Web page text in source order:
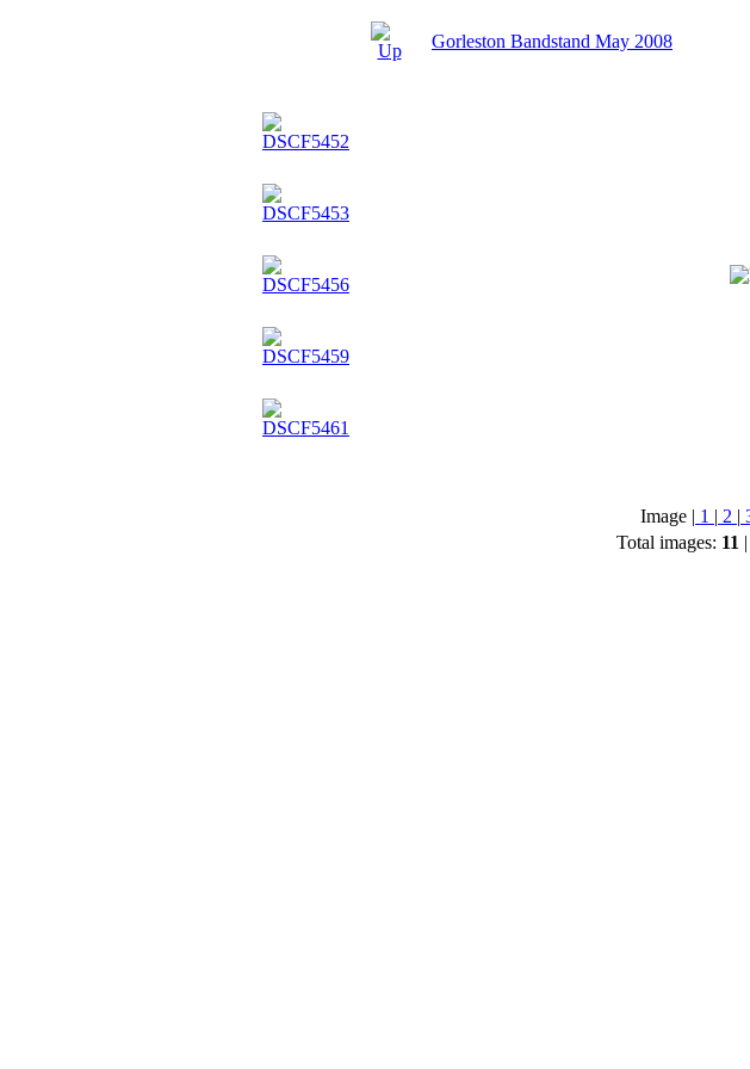
Gorleston Bandstand May 2008
Image | 1 | 2 |
Total images: 11